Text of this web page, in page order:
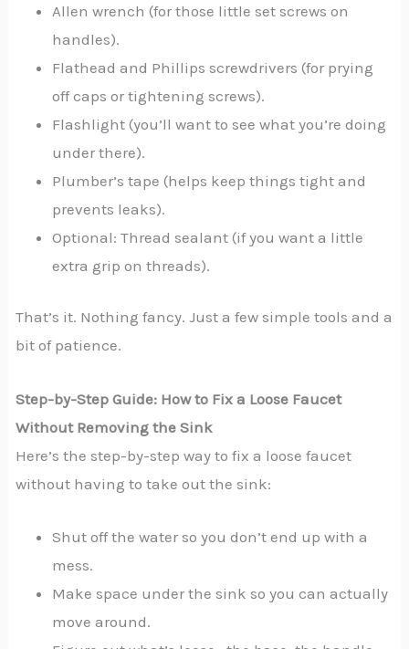
Allen wrench (for those little set screws on
handles).
Flathead and Phillips screwdrivers (for prying
off caps or tightening screws).
Flashlight (you’ll want to see what you’re doing
under there).
Plumber’s tape (helps keep things tight and
prevents leaks).
Optional: Thread sealant (if you want a little
extra grip on threads).
That’s it. Nothing fancy. Just a few simple tools and a
bit of patience.
Step-by-Step Guide: How to Fix a Loose Faucet
Without Removing the Sink
Here’s the step-by-step way to fix a loose faucet
without having to take out the sink:
Shut off the water so you don’t end up with a
mess.
Make space under the sink so you can actually
move around.